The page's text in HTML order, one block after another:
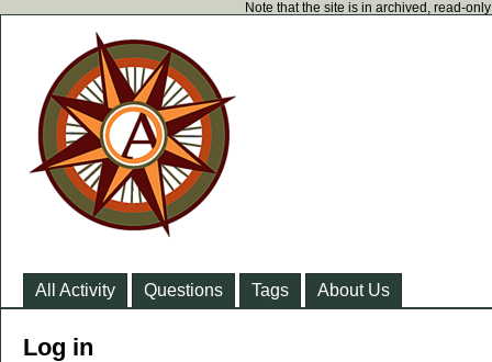
Note that the site is in archived, read-
All Activity Questions Tags About Us
Log in